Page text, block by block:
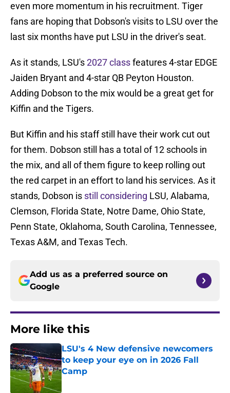
even more momentum in his recruitment. Tiger
fans are hoping that Dobson's visits to LSU over the
last six months have put LSU in the driver's seat.
As it stands, LSU's2027 classfeatures 4-star EDGE
Jaiden Bryant and 4-star QB Peyton Houston.
Adding Dobson to the mix would be a great get for
Kiffin and the Tigers.
But Kiffin and his staff still have their work cut out
for them. Dobson still has a total of 12 schools in
the mix, and all of them figure to keep rolling out
the red carpet in an effort to land his services. As it
stands, Dobson is still considering LSU, Alabama,
Clemson, Florida State, Notre Dame, Ohio State,
Penn State, Oklahoma, South Carolina, Tennessee,
Texas A&M, and Texas Tech.
Add us as a preferred source on
Google
More like this
LSU's 4 New defensive newcomers
to keep your eye on in 2026 Fall
Camp
Published by on Invalid Date